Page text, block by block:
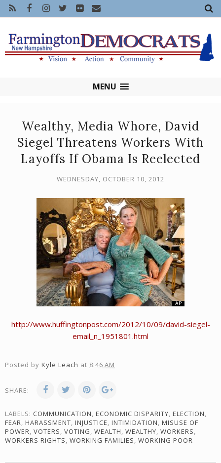
MENU
Wealthy, Media Whore, David
Siegel Threatens Workers With
Layoffs If Obama Is Reelected
WEDNESDAY, OCTOBER 10, 2012
http://www.huffingtonpost.com/2012/10/09/david-siegel-
email_n_1951801.html
Posted by Kyle Leach at 8:46 AM
SHARE:
LABELS: COMMUNICATION, ECONOMIC DISPARITY, ELECTION,
FEAR, HARASSMENT, INJUSTICE, INTIMIDATION, MISUSE OF
POWER, VOTERS, VOTING, WEALTH, WEALTHY, WORKERS,
WORKERS RIGHTS, WORKING FAMILIES, WORKING POOR